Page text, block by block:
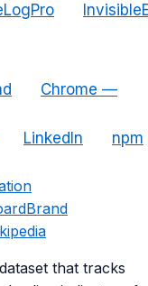
Chrome —
LinkedIn
npm
Brand
that tracks